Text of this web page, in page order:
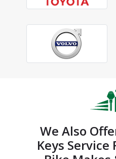
We Also
Keys Service